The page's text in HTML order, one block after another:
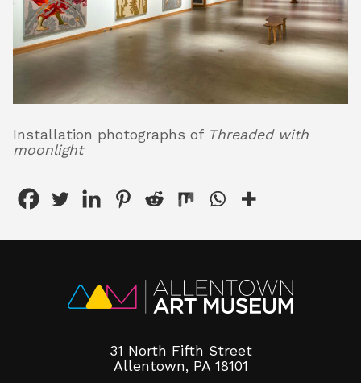
Installation photographs of Threaded with
moonlight
31 North Fifth Street
Allentown, PA 18101